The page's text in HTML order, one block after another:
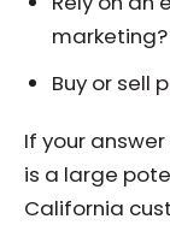
marketing?
Buy or sell
If your
is a large
California